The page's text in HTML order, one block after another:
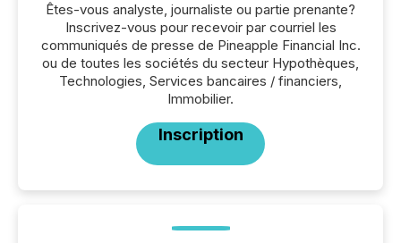
Êtes-vous analyste, journaliste ou partie prenante?
Inscrivez-vous pour recevoir par courriel les
communiqués de presse de Pineapple Financial Inc.
ou de toutes les sociétés du secteur Hypothèques,
Technologies, Services bancaires / financiers,
Immobilier.
Inscription